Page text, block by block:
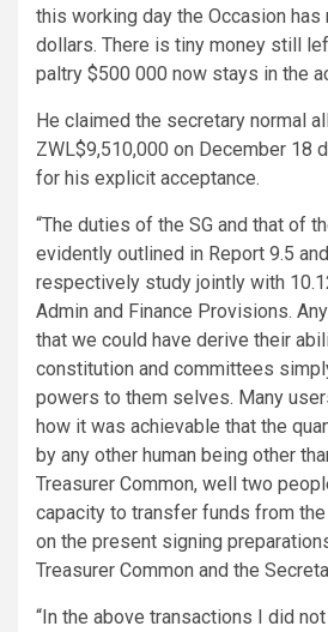
this working day the Occasion has
dollars. There is tiny money still
paltry $500 000 now stays in the
He claimed the secretary normal
ZWL$9,510,000 on December 18
for his explicit acceptance.
“The duties of the SG and that of
evidently outlined in Report 9.5
respectively study jointly with
Admin and Finance Provisions.
that we could have derive their
constitution and committees
powers to them selves. Many
how it was achievable that the
by any other human being other
Treasurer Common, well two
capacity to transfer funds from
on the present signing
Treasurer Common and the
“In the above transactions I did